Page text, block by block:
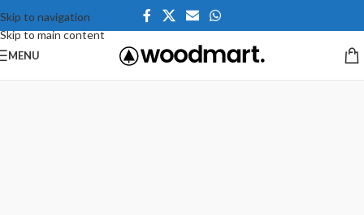
Skip to navigation
Skip to main content
MENU